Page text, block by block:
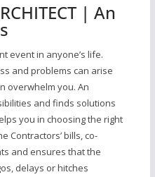
| An
event in anyone’s life.
and problems can arise
overwhelm you. An
and finds solutions
you in choosing the right
Contractors’ bills, co-
and ensures that the
delays or hitches